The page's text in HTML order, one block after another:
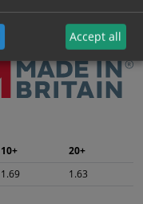
+
10+
20+
1.69 1.63
Accept all